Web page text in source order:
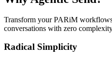
Transform your PARiM
conversations with zero
Radical Simplicity